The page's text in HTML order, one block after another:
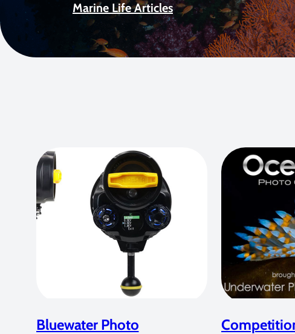
Marine Life Articles
Bluewater Photo